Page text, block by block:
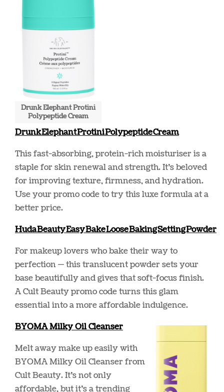
Drunk Elephant Protini
Polypeptide Cream
Drunk Elephant Protini Polypeptide Cream
This fast-absorbing, protein-rich moisturiser is a
staple for skin renewal and strength. It’s beloved
for improving texture, firmness, and hydration.
Use your promo code to try this luxe formula at a
better price.
Huda Beauty Easy Bake Loose Baking Setting Powder
For makeup lovers who bake their way to
perfection — this translucent powder sets your
base beautifully and gives that soft-focus finish.
A Cult Beauty promo code turns this glam
essential into a more affordable indulgence.
BYOMA Milky Oil Cleanser
Melt away make up easily with
BYOMA Milky Oil Cleanser from
Cult Beauty. It’s not only
affordable, but it’s a trending